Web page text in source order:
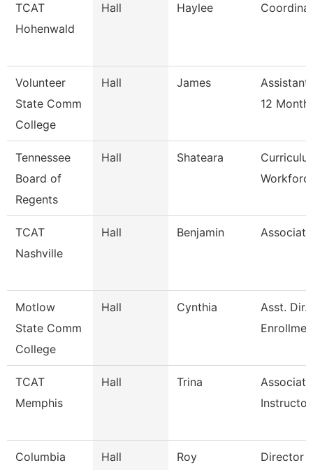
TCAT
Hohenwald
Hall Haylee
Volunteer
State Comm
College
Hall James
Assistant
12 Month
Tennessee
Board of
Regents
Hall Shateara
TCAT
Nashville
Hall Benjamin
Motlow
State Comm
College
Hall Cynthia
Asst. Dir.
TCAT
Memphis
Hall Trina
Associate
Columbia
Hall Roy
Director